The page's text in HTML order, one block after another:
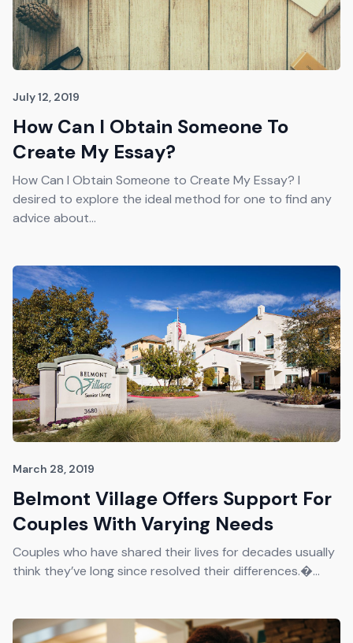
July 12, 2019
How Can I Obtain Someone To
Create My Essay?
How Can I Obtain Someone to Create My Essay? I
desired to explore the ideal method for one to find any
advice about...
March 28, 2019
Belmont Village Offers Support For
Couples With Varying Needs
Couples who have shared their lives for decades usually
think they’ve long since resolved their differences.�...